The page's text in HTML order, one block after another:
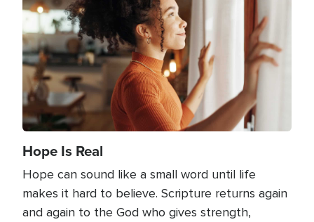
Hope Is Real
Hope can sound like a small word until life
makes it hard to believe. Scripture returns again
and again to the God who gives strength,